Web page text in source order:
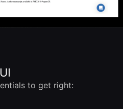
to get right: